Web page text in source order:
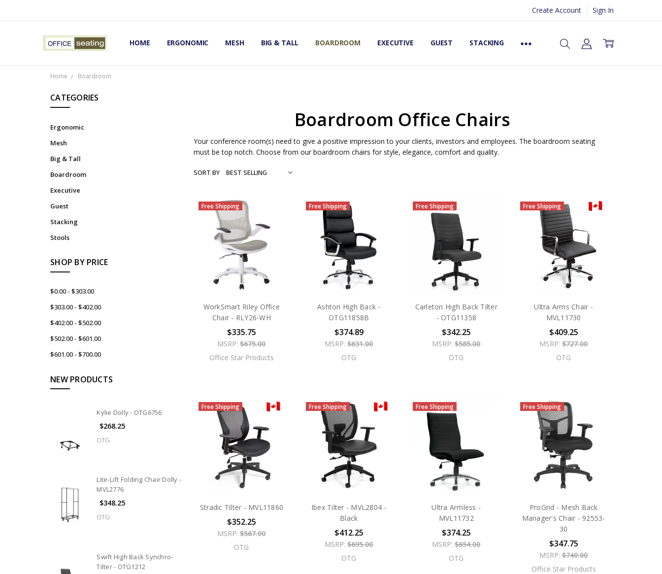
Create Account Sign In
HOME ERGONOMIC MESH BIG & TALL BOARDROOM EXECUTIVE GUEST STACKING
TERMS AND CONDITIONS
RETURNS AND REFUNDS
PRIVACY POLICY
EXPERT’S GUIDE TO ERGONOMIC OFFICE CHAIRS
ERGONOMIC CHAIRS FAQS
OUR BEST ERGONOMIC CHAIRS
BLOG
EXPRESS SHIPPING FINISHES
CONTACT OFFICE SEATING
Home Boardroom
CATEGORIES
Ergonomic
Mesh
Big & Tall
Boardroom
Executive
Guest
Stacking
Stools
SHOP BY PRICE
$0.00 - $303.00
$303.00 - $402.00
$402.00 - $502.00
$502.00 - $601.00
$601.00 - $700.00
NEW PRODUCTS
Kylie Dolly - OTG6756
$268.25
OTG
Lite-Lift Folding Chair Dolly -
MVL2776
$348.25
OTG
Swift High Back Synchro-
Tilter - OTG1212
Boardroom Office Chairs
Your conference room(s) need to give a positive impression to your clients, investors and employees. The boardroom seating
must be top notch. Choose from our boardroom chairs for style, elegance, comfort and quality.
SORT BY
Free Shipping
WorkSmart Riley Office
Chair - RLY26-WH
$335.75
MSRP:$675.00
Office Star Products
Free Shipping
Ashton High Back -
OTG11858B
$374.89
MSRP:$631.00
OTG
Free Shipping
Carleton High Back Tilter
- OTG11358
$342.25
MSRP:$585.00
OTG
Free Shipping
Ultra Arms Chair -
MVL11730
$409.25
MSRP:$727.00
OTG
Free Shipping
Stradic Tilter - MVL11860
$352.25
MSRP:$567.00
OTG
Free Shipping
Ibex Tilter - MVL2804 -
Black
$412.25
MSRP:$695.00
OTG
Free Shipping
Ultra Armless -
MVL11732
$374.25
MSRP:$654.00
OTG
Free Shipping
ProGrid - Mesh Back
Manager's Chair - 92553-
30
$347.75
MSRP:$740.00
Office Star Products